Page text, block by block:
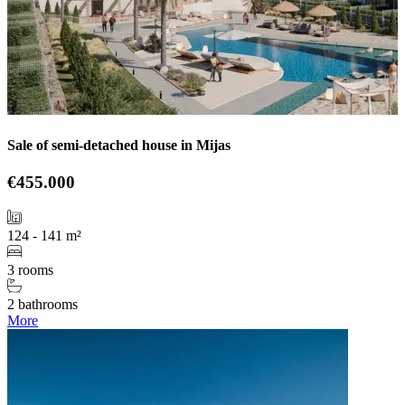
Sale of semi-detached house in Mijas
€455.000
124 - 141 m²
3 rooms
2 bathrooms
More